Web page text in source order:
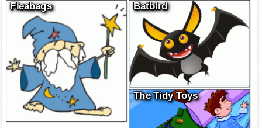
Fleabags Batbird
The Tidy Toys